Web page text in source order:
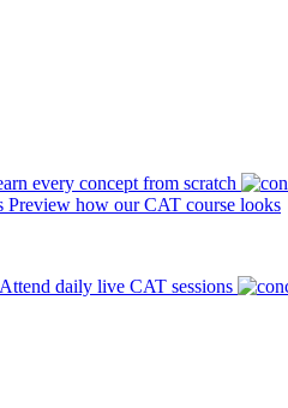
every concept from scratch
Preview how our CAT course looks
Attend daily live CAT sessions